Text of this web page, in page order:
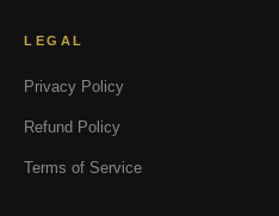
LEGAL
Privacy Policy
Refund Policy
Terms of Service